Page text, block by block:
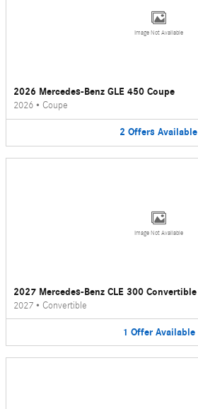
Image Not Available
2026 Mercedes-Benz GLE 450 Coupe
2026 • Coupe
2 Offers Available
Image Not Available
2027 Mercedes-Benz CLE 300 Convertible
2027 • Convertible
1 Offer Available